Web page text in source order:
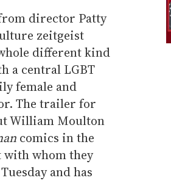
director Patty
zeitgeist
different kind
a central LGBT
female and
The trailer for
William Moulton
comics in the
with whom they
and has